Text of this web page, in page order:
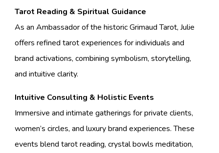
Tarot Reading & Spiritual Guidance
As an Ambassador of the historic Grimaud Tarot, Julie
offers refined tarot experiences for individuals and
brand activations, combining symbolism, storytelling,
and intuitive clarity.
Intuitive Consulting & Holistic Events
Immersive and intimate gatherings for private clients,
women’s circles, and luxury brand experiences. These
events blend tarot reading, crystal bowls meditation,